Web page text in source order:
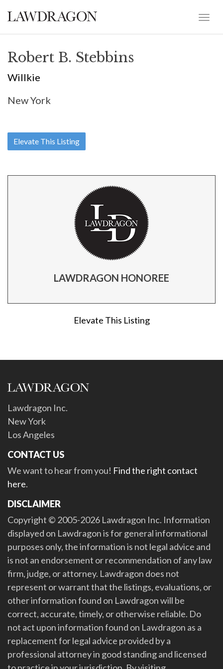
Robert B. Stebbins
Willkie
New York
Elevate This Listing
LAWDRAGON HONOREE
Elevate This Listing
Lawdragon Inc.
New York
Los Angeles
CONTACT US
We want to hear from you! Find the right contact
here.
DISCLAIMER
Copyright © 2005-2026 Lawdragon Inc. Information
displayed on Lawdragon is for general informational
purposes only, the information is not legal advice and
is not an endorsement or recommendation of any law
firm, judge, or attorney. Lawdragon does not
represent or warrant that the listings, evaluations, or
other information found on Lawdragon will be
correct, accurate, timely, or otherwise reliable. Do
not act upon information found on Lawdragon as a
replacement for legal advice provided by a
professional attorney in good standing and licensed